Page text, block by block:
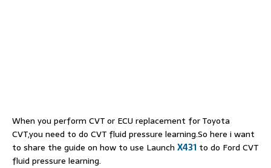
When you perform CVT or ECU replacement for Toyota
CVT,you need to do CVT fluid pressure learning.So here i want
to share the guide on how to use Launch X431 to do Ford CVT
fluid pressure learning.